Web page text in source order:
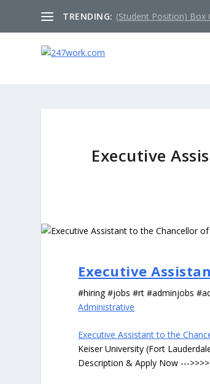
TRENDING: (Student Position) Box
Executive
Executive
#hiring #jobs #rt #adminjobs
Administrative
Executive Assistant to the
Keiser University (Fort
Description & Apply Now --->>>>